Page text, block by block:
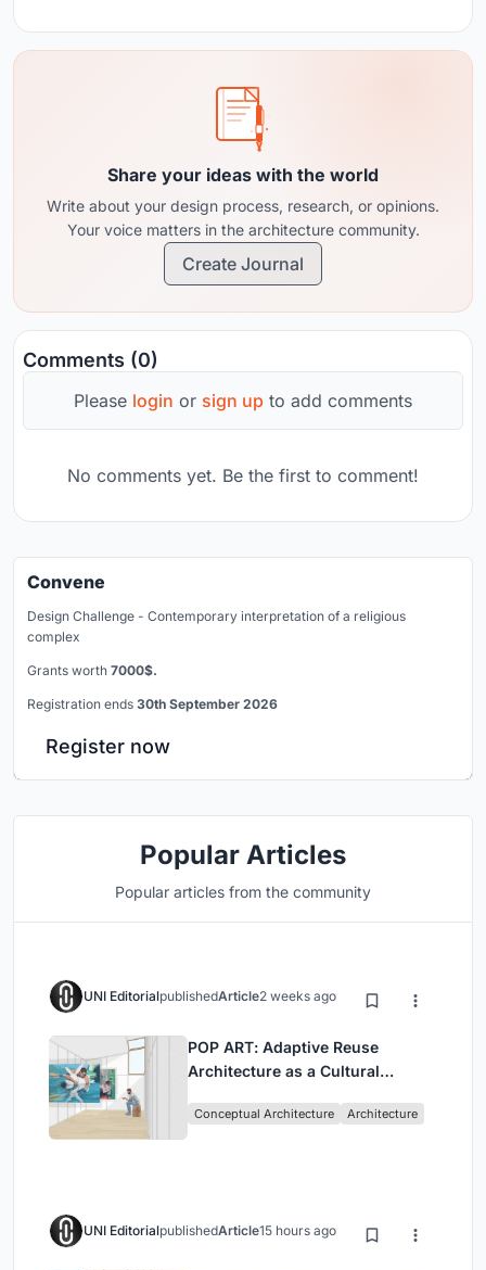
Share your ideas with the world
Write about your design process, research, or opinions.
Your voice matters in the architecture community.
Create Journal
Comments (0)
Please login or sign up to add comments
No comments yet. Be the first to comment!
Convene
Design Challenge - Contemporary interpretation of a religious
complex
Grants worth 7000$.
Registration ends 30th September 2026
Register now
Popular Articles
Popular articles from the community
UNI EditorialpublishedArticle2 weeks ago
POP ART: Adaptive Reuse
Architecture as a Cultural
Conceptual Architecture Architecture
UNI EditorialpublishedArticle15 hours ago